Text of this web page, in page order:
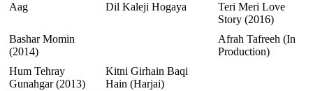
Aag
Dil Kaleji Hogaya
Teri Meri Love
Story (2016)
Bashar Momin
(2014)
Afrah Tafreeh (In
Production)
Hum Tehray
Gunahgar (2013)
Kitni Girhain Baqi
Hain (Harjai)